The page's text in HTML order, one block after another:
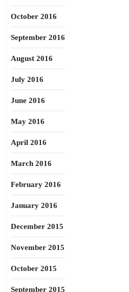
October 2016
September 2016
August 2016
July 2016
June 2016
May 2016
April 2016
March 2016
February 2016
January 2016
December 2015
November 2015
October 2015
September 2015